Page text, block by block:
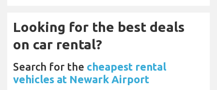
Looking for the best deals
on car rental?
Search for the cheapest rental
vehicles at Newark Airport